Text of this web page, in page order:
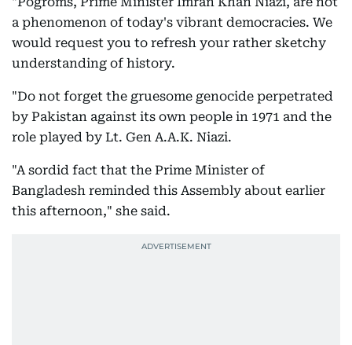
a phenomenon of today's vibrant democracies. We
would request you to refresh your rather sketchy
understanding of history.
"Do not forget the gruesome genocide perpetrated
by Pakistan against its own people in 1971 and the
role played by Lt. Gen A.A.K. Niazi.
"A sordid fact that the Prime Minister of
Bangladesh reminded this Assembly about earlier
this afternoon," she said.